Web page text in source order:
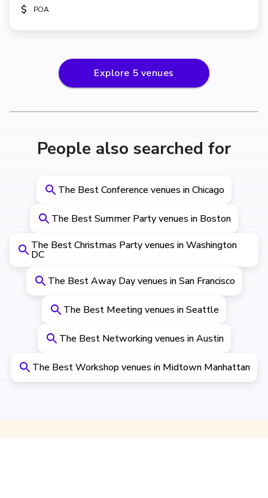
$ POA
Explore 5 venues
People also searched for
The Best Conference venues in Chicago
The Best Summer Party venues in Boston
The Best Christmas Party venues in Washington
DC
The Best Away Day venues in San Francisco
The Best Meeting venues in Seattle
The Best Networking venues in Austin
The Best Workshop venues in Midtown Manhattan